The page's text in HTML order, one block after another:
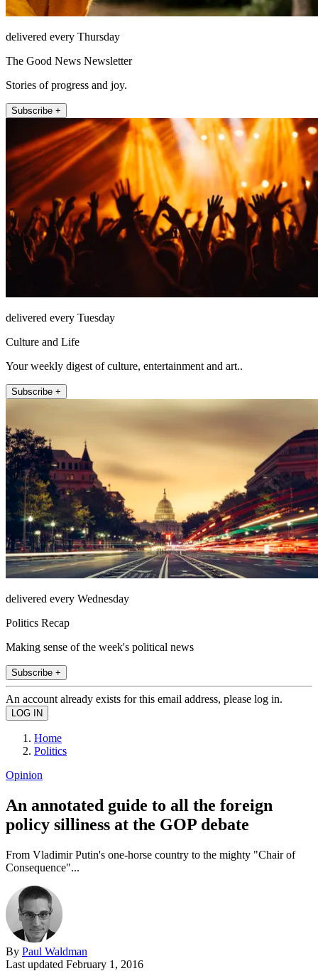
delivered every Thursday
The Good News Newsletter
Stories of progress and joy.
Subscribe +
delivered every Tuesday
Culture and Life
Your weekly digest of culture, entertainment and art..
Subscribe +
delivered every Wednesday
Politics Recap
Making sense of the week's political news
Subscribe +
An account already exists for this email address, please log in.
Home
Politics
Opinion
An annotated guide to all the foreign
policy silliness at the GOP debate
From Vladimir Putin's one-horse country to the mighty "Chair of
Consequence"...
By Paul Waldman
Last updated February 1, 2016